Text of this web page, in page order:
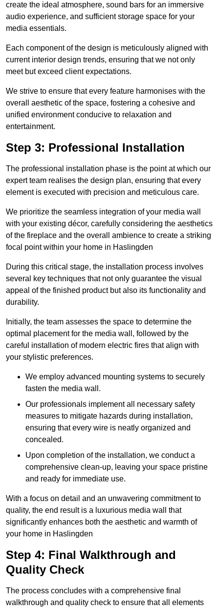
create the ideal atmosphere, sound bars for an immersive
audio experience, and sufficient storage space for your
media essentials.
Each component of the design is meticulously aligned with
current interior design trends, ensuring that we not only
meet but exceed client expectations.
We strive to ensure that every feature harmonises with the
overall aesthetic of the space, fostering a cohesive and
unified environment conducive to relaxation and
entertainment.
Step 3: Professional Installation
The professional installation phase is the point at which our
expert team realises the design plan, ensuring that every
element is executed with precision and meticulous care.
We prioritize the seamless integration of your media wall
with your existing décor, carefully considering the aesthetics
of the fireplace and the overall ambience to create a striking
focal point within your home in Haslingden
During this critical stage, the installation process involves
several key techniques that not only guarantee the visual
appeal of the finished product but also its functionality and
durability.
Initially, the team assesses the space to determine the
optimal placement for the media wall, followed by the
careful installation of modern electric fires that align with
your stylistic preferences.
We employ advanced mounting systems to securely
fasten the media wall.
Our professionals implement all necessary safety
measures to mitigate hazards during installation,
ensuring that every wire is neatly organized and
concealed.
Upon completion of the installation, we conduct a
comprehensive clean-up, leaving your space pristine
and ready for immediate use.
With a focus on detail and an unwavering commitment to
quality, the end result is a luxurious media wall that
significantly enhances both the aesthetic and warmth of
your home in Haslingden
Step 4: Final Walkthrough and
Quality Check
The process concludes with a comprehensive final
walkthrough and quality check to ensure that all elements